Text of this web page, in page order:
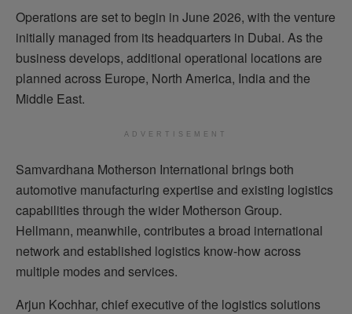
Operations are set to begin in June 2026, with the venture
initially managed from its headquarters in Dubai. As the
business develops, additional operational locations are
planned across Europe, North America, India and the
Middle East.
ADVERTISEMENT
Samvardhana Motherson International brings both
automotive manufacturing expertise and existing logistics
capabilities through the wider Motherson Group.
Hellmann, meanwhile, contributes a broad international
network and established logistics know-how across
multiple modes and services.
Arjun Kochhar, chief executive of the logistics solutions